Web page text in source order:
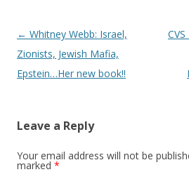
Post
navigation
← Whitney Webb: Israel,
Zionists, Jewish Mafia,
Epstein…Her new book!!
Leave a Reply
Your email address will not be
marked *